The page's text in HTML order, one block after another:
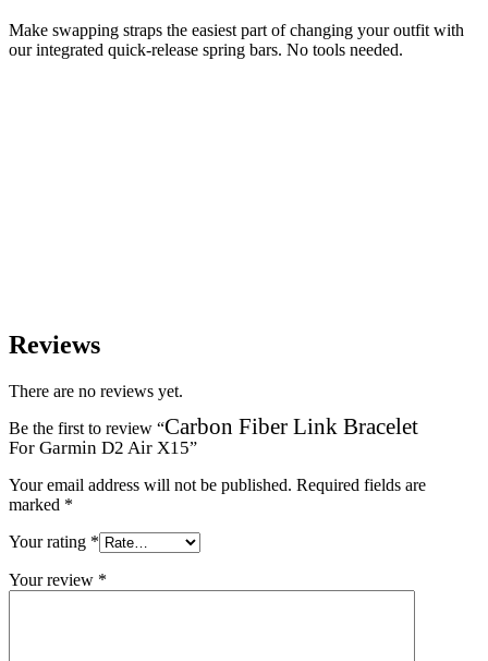
Make swapping straps the easiest part of changing your outfit with
our integrated quick-release spring bars. No tools needed.
Reviews
There are no reviews yet.
Be the first to review “Carbon Fiber Link Bracelet
For Garmin D2 Air X15”
Your email address will not be published. Required fields are
marked *
Your rating *
Your review *